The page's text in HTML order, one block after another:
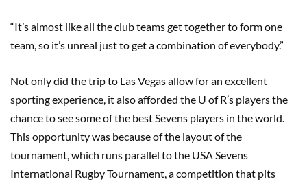
“It’s almost like all the club teams get together to form one
team, so it’s unreal just to get a combination of everybody.”
Not only did the trip to Las Vegas allow for an excellent
sporting experience, it also afforded the U of R’s players the
chance to see some of the best Sevens players in the world.
This opportunity was because of the layout of the
tournament, which runs parallel to the USA Sevens
International Rugby Tournament, a competition that pits